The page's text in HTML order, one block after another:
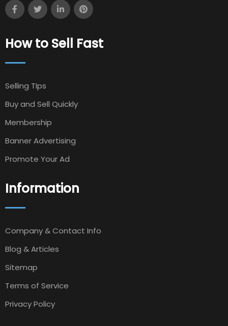
How to Sell Fast
Selling TIps
Buy and Sell Quickly
Membership
Banner Advertising
Promote Your Ad
Information
Company & Contact Info
Blog & Articles
Sitemap
Terms of Service
Privacy Policy